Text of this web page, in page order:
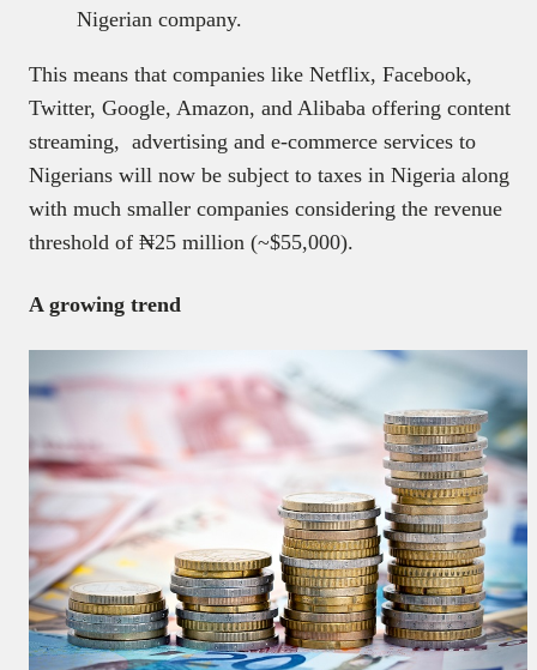
Nigerian company.
This means that companies like Netflix, Facebook,
Twitter, Google, Amazon, and Alibaba offering content
streaming, advertising and e-commerce services to
Nigerians will now be subject to taxes in Nigeria along
with much smaller companies considering the revenue
threshold of ₦25 million (~$55,000).
A growing trend